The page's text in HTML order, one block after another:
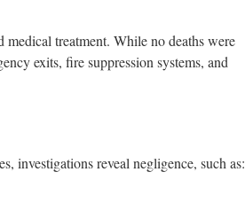
treatment. While no deaths were
exits, fire suppression systems, and
investigations reveal negligence, such as: